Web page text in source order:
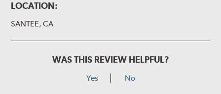
LOCATION:
SANTEE, CA
WAS THIS REVIEW HELPFUL?
Yes No